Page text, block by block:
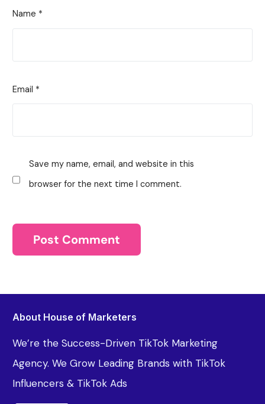
Name *
Email *
Save my name, email, and website in this
browser for the next time I comment.
About House of Marketers
We’re the Success-Driven TikTok Marketing
Agency. We Grow Leading Brands with TikTok
Influencers & TikTok Ads